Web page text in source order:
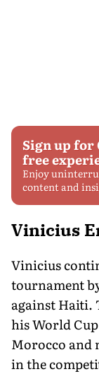
Sign up for
free
Enjoy
content and
Vinicius
Vinicius
tournament
against Haiti.
his World Cup
Morocco and
in the